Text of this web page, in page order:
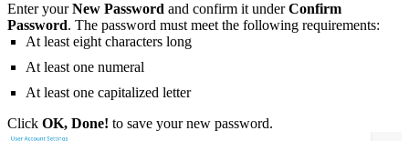
Enter yourNew Password and confirm it underConfirm
Password. The password must meet the following requirements:
At least eight characters long
At least one numeral
At least one capitalized letter
Click OK, Done! to save your new password.